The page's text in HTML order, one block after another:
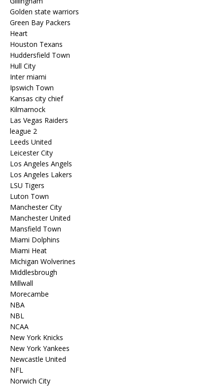
Golden state warriors
Green Bay Packers
Heart
Houston Texans
Huddersfield Town
Hull City
Inter miami
Ipswich Town
Kansas city chief
Kilmarnock
Las Vegas Raiders
league 2
Leeds United
Leicester City
Los Angeles Angels
Los Angeles Lakers
LSU Tigers
Luton Town
Manchester City
Manchester United
Mansfield Town
Miami Dolphins
Miami Heat
Michigan Wolverines
Middlesbrough
Millwall
Morecambe
NBA
NBL
NCAA
New York Knicks
New York Yankees
Newcastle United
NFL
Norwich City